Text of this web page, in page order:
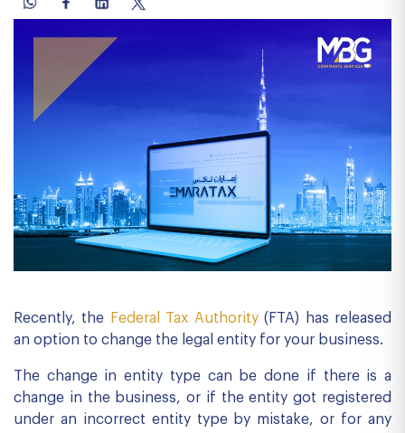
Recently, the Federal Tax Authority(FTA) has released
an option to change the legal entity for your business.
The change in entity type can be done if there is a
change in the business, or if the entity got registered
under an incorrect entity type by mistake, or for any